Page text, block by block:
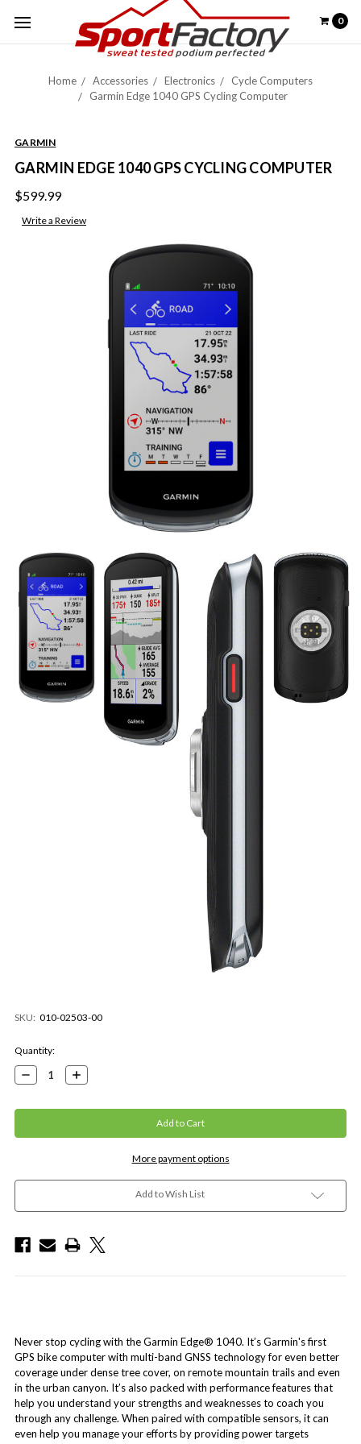
0
Home Accessories Electronics
Cycle Computers
Garmin Edge 1040 GPS Cycling Computer
GARMIN
GARMIN EDGE 1040 GPS CYCLING COMPUTER
$599.99
Write a Review
SKU: 010-02503-00
Current
Stock:
Quantity:
Decrease
Quantity:
Increase
Quantity:
More payment options
Add to Wish List
Never stop cycling with the Garmin Edge® 1040. It’s Garmin's first
GPS bike computer with multi-band GNSS technology for even better
coverage under dense tree cover, on remote mountain trails and even
in the urban canyon. It’s also packed with performance features that
help you understand your strengths and weaknesses to coach you
through any challenge. When paired with compatible sensors, it can
even help you manage your efforts by providing power targets